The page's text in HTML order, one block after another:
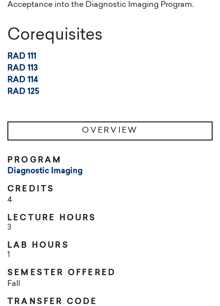
Acceptance into the Diagnostic Imaging Program.
Corequisites
RAD 111
RAD 113
RAD 114
RAD 125
OVERVIEW
PROGRAM
Diagnostic Imaging
CREDITS
4
LECTURE HOURS
3
LAB HOURS
1
SEMESTER OFFERED
Fall
TRANSFER CODE